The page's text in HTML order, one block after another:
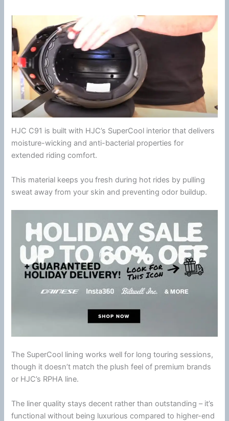
HJC C91 is built with HJC’s SuperCool interior that delivers
moisture-wicking and anti-bacterial properties for
extended riding comfort.
This material keeps you fresh during hot rides by pulling
sweat away from your skin and preventingodor buildup.
The SuperCool lining works well for long touring sessions,
though it doesn’t match the plush feel of premium brands
or HJC’s RPHA line.
The liner quality stays decent rather than outstanding – it’s
functional without being luxurious compared to higher-end